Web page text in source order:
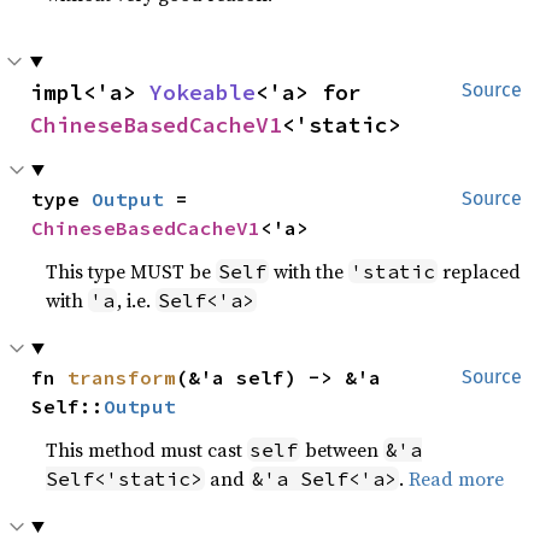
Source
impl<'a> Yokeable
ChineseBasedCacheV1<'static>
Source
type Output
ChineseBasedCacheV1 <'a>
This type MUST be Self with the 'static replaced
with 'a , i.e. Self<'a>
Source
fn transform (&'a self) -> &'a
Self:: Output
This method must cast self between &'a
Self<'static> and &'a Self<'a> .Read more